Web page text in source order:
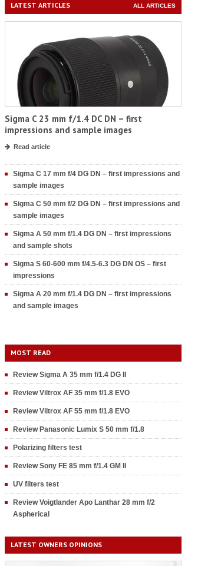
LATEST ARTICLES ALL ARTICLES
Sigma C 23 mm f/1.4 DC DN – first
impressions and sample images
Read article
Sigma C 17 mm f/4 DG DN – first impressions and
sample images
Sigma C 50 mm f/2 DG DN – first impressions and
sample images
Sigma A 50 mm f/1.4 DG DN – first impressions
and sample shots
Sigma S 60-600 mm f/4.5-6.3 DG DN OS – first
impressions
Sigma A 20 mm f/1.4 DG DN – first impressions
and sample images
MOST READ
Review Sigma A 35 mm f/1.4 DG II
Review Viltrox AF 35 mm f/1.8 EVO
Review Viltrox AF 55 mm f/1.8 EVO
Review Panasonic Lumix S 50 mm f/1.8
Polarizing filters test
Review Sony FE 85 mm f/1.4 GM II
UV filters test
Review Voigtlander Apo Lanthar 28 mm f/2
Aspherical
LATEST OWNERS OPINIONS